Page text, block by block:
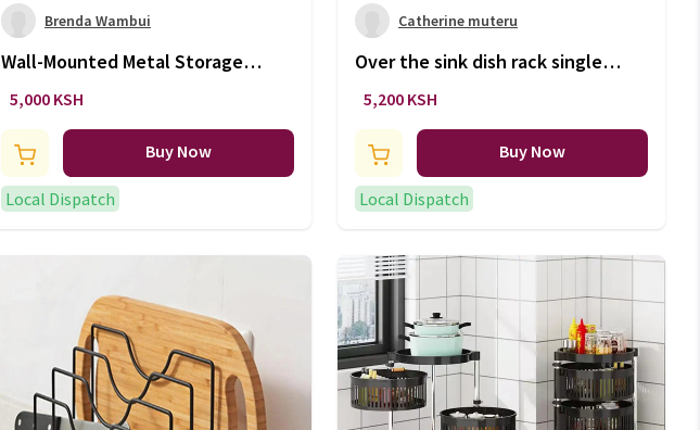
Brenda Wambui
Wall-Mounted Metal Storage
Baskets
5,000 KSH
Buy Now
Local Dispatch
Catherine muteru
Over the sink dish rack single
layer
5,200 KSH
Buy Now
Local Dispatch